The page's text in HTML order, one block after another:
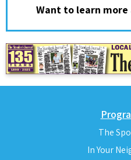
Want to learn
The
In Your